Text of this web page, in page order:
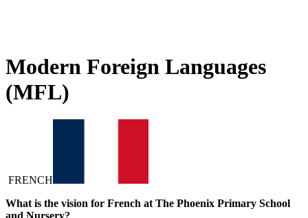
Modern Foreign Languages
(MFL)
FRENCH
What is the vision for French at The Phoenix Primary School